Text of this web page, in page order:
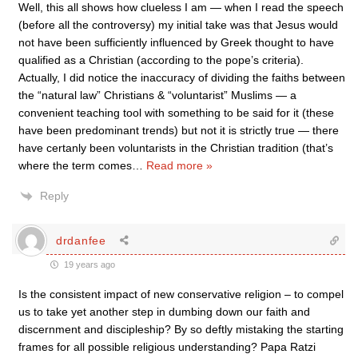
Well, this all shows how clueless I am — when I read the speech
(before all the controversy) my initial take was that Jesus would
not have been sufficiently influenced by Greek thought to have
qualified as a Christian (according to the pope’s criteria).
Actually, I did notice the inaccuracy of dividing the faiths between
the “natural law” Christians & “voluntarist” Muslims — a
convenient teaching tool with something to be said for it (these
have been predominant trends) but not it is strictly true — there
have certanly been voluntarists in the Christian tradition (that’s
where the term comes
Read more »
Reply
drdanfee
19 years ago
Is the consistent impact of new conservative religion – to compel
us to take yet another step in dumbing down our faith and
discernment and discipleship? By so deftly mistaking the starting
frames for all possible religious understanding? Papa Ratzi